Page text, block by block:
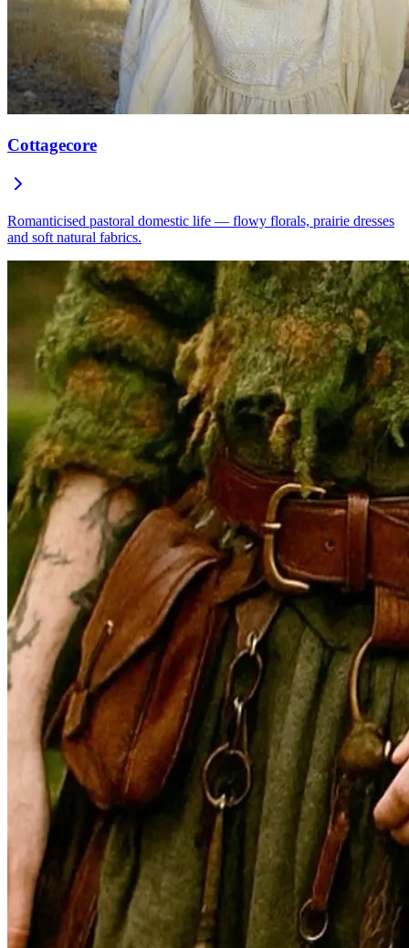
Cottagecore
Romanticised pastoral domestic life — flowy florals, prairie dresses
and soft natural fabrics.